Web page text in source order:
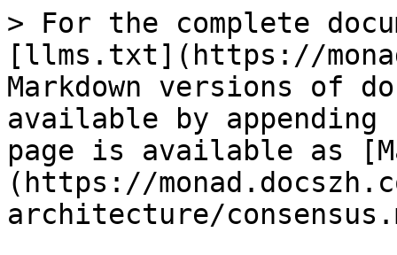
> For the complete
[llms.txt](https://
Markdown versions of
available by
page is available as
(https://
architecture/